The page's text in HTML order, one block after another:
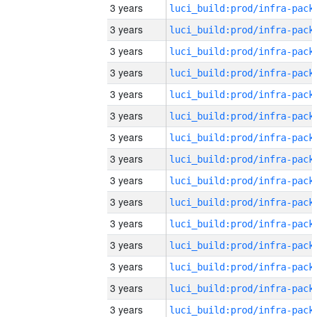
3 years
3 years
3 years
3 years
3 years
3 years
3 years
3 years
3 years
3 years
3 years
3 years
3 years
3 years
3 years